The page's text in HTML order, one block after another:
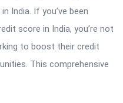
India. If you’ve been
score in India, you’re not
to boost their credit
This comprehensive